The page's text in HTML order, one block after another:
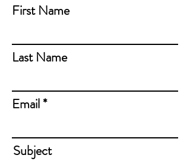
First Name
Last Name
Email
Subject